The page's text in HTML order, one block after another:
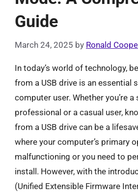
Guide
March 24, 2025 by Ronald
In today’s world of technology,
from a USB drive is an essential
computer user. Whether you’re a
professional or a casual user,
from a USB drive can be a
where your computer’s primary
malfunctioning or you need to
install. However, with the
(Unified Extensible Firmware